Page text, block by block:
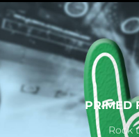
PRIMED
Rock